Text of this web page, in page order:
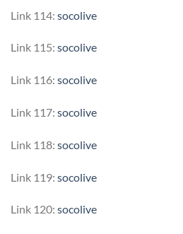
Link 114: socolive
Link 115: socolive
Link 116: socolive
Link 117: socolive
Link 118: socolive
Link 119: socolive
Link 120: socolive